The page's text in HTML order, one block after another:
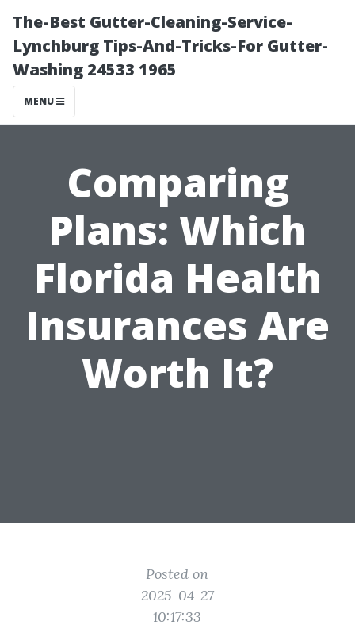
The-Best Gutter-Cleaning-Service-
Lynchburg Tips-And-Tricks-For Gutter-
Washing 24533 1965
MENU
Comparing
Plans: Which
Florida Health
Insurances Are
Worth It?
Posted on
2025-04-27
10:17:33